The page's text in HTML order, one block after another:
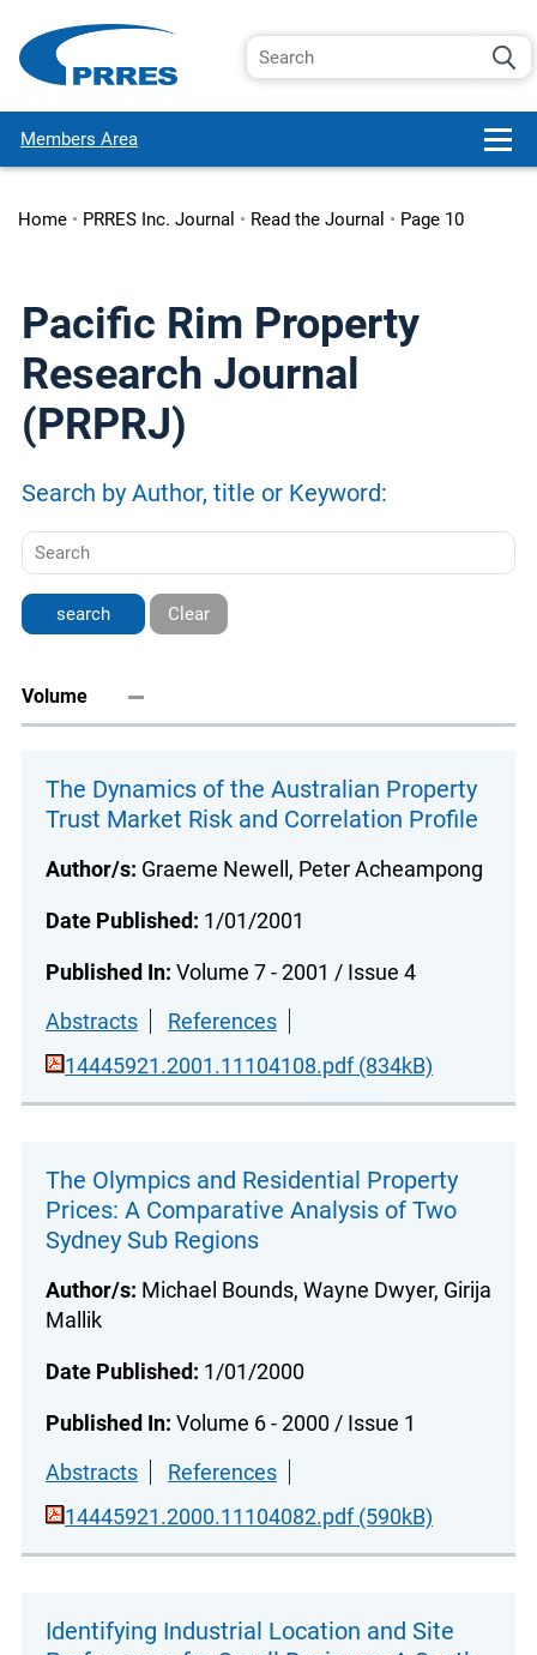
Members Area
Home• PRRES Inc. Journal • Read the Journal • Page 10
Pacific Rim Property
Research Journal
(PRPRJ)
Search by Author, title or Keyword:
Clear
Volume
The Dynamics of the Australian Property
Trust Market Risk and Correlation Profile
Author/s: Graeme Newell, Peter Acheampong
Date Published: 1/01/2001
Published In: Volume 7 - 2001 / Issue 4
Abstracts
References
14445921.2001.11104108.pdf (834kB)
The Olympics and Residential Property
Prices: A Comparative Analysis of Two
Sydney Sub Regions
Author/s: Michael Bounds, Wayne Dwyer, Girija
Mallik
Date Published: 1/01/2000
Published In: Volume 6 - 2000 / Issue 1
Abstracts
References
14445921.2000.11104082.pdf (590kB)
Identifying Industrial Location and Site